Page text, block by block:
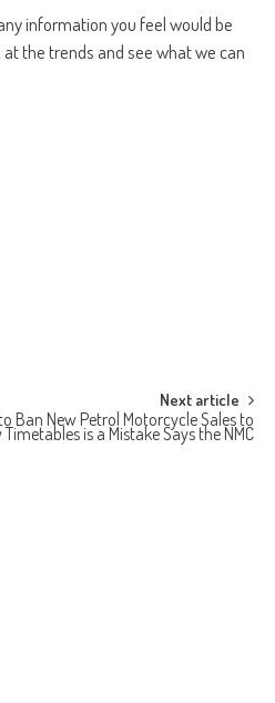
information you feel would be
the trends and see what we can
Next article
Ban New Petrol Motorcycle Sales to
is a Mistake Says the NMC